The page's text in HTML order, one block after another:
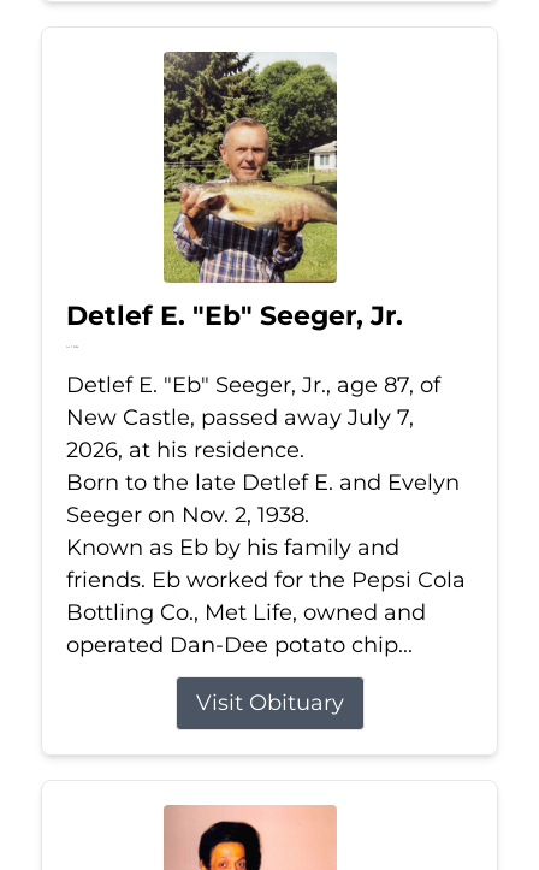
Detlef E. "Eb" Seeger, Jr.
Jul 7, 2026
Detlef E. "Eb" Seeger, Jr., age 87, of
New Castle, passed away July 7,
2026, at his residence.
Born to the late Detlef E. and Evelyn
Seeger on Nov. 2, 1938.
Known as Eb by his family and
friends. Eb worked for the Pepsi Cola
Bottling Co., Met Life, owned and
operated Dan-Dee potato chip...
Visit Obituary